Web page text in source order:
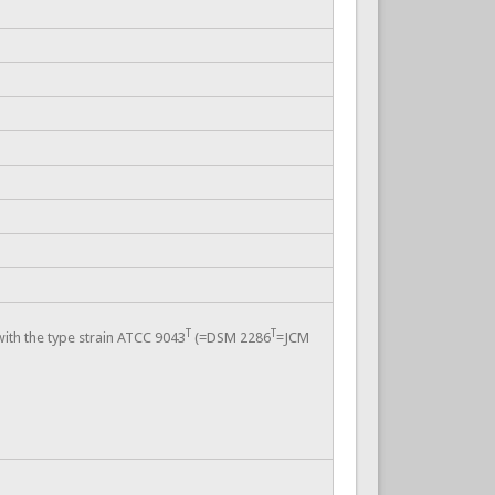
the type strain ATCC 9043T (=DSM 2286T=JCM